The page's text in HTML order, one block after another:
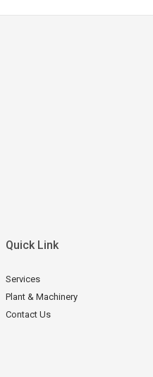
Quick Link
Services
Plant & Machinery
Contact Us